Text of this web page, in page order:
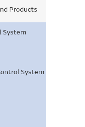
Products
System
System